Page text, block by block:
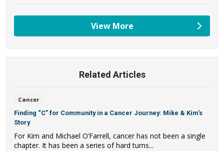
View More
providers
Related Articles
Cancer
Finding “C” for Community in a Cancer Journey: Mike & Kim's
Story
For Kim and Michael O’Farrell, cancer has not been a single
chapter. It has been a series of hard turns...